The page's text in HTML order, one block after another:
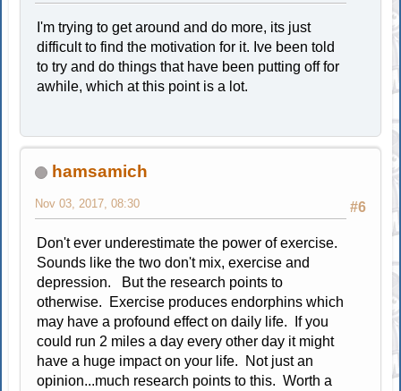
I'm trying to get around and do more, its just
difficult to find the motivation for it. Ive been told
to try and do things that have been putting off for
awhile, which at this point is a lot.
hamsamich
#6
Nov 03, 2017, 08:30
Don't ever underestimate the power of exercise.
Sounds like the two don't mix, exercise and
depression. But the research points to
otherwise. Exercise produces endorphins which
may have a profound effect on daily life. If you
could run 2 miles a day every other day it might
have a huge impact on your life. Not just an
opinion...much research points to this. Worth a